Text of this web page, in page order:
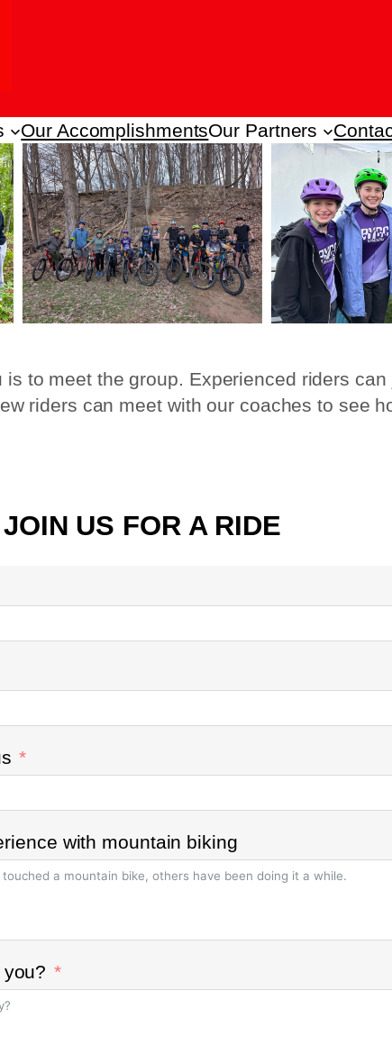
Our AccomplishmentsOur Partners
to meet the group. Experienced riders
riders can meet with our coaches to see
JOIN US FOR A RIDE
with mountain biking